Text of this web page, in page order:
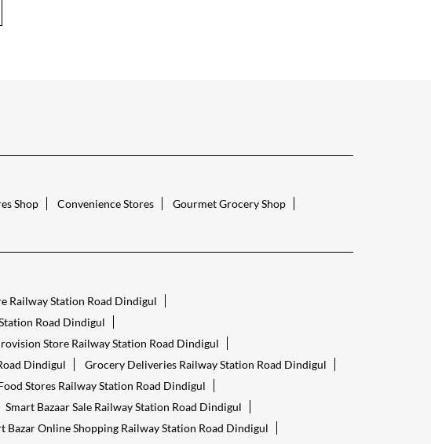
Shop Convenience Stores
Gourmet Grocery Shop
Railway Station Road Dindigul
Road Dindigul
Store Railway Station Road Dindigul
Dindigul
Grocery Deliveries Railway Station Road Dindigul
Stores Railway Station Road Dindigul
Smart Bazaar Sale Railway Station Road Dindigul
Bazar Online Shopping Railway Station Road Dindigul